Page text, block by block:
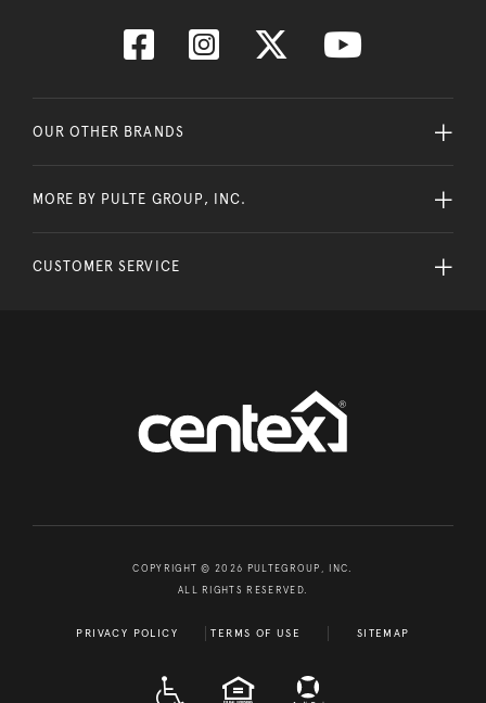
OUR OTHER BRANDS
MORE BY PULTE GROUP, INC.
CUSTOMER SERVICE
COPYRIGHT © 2026 PULTEGROUP, INC.
ALL RIGHTS RESERVED.
PRIVACY POLICY TERMS OF USE SITEMAP
EQUAL HOUSING